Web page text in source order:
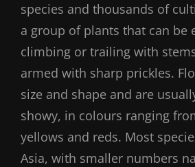
species and thousands of
a group of plants that can be
climbing or trailing with
armed with sharp prickles.
size and shape and are
showy, in colours ranging
yellows and reds. Most
Asia, with smaller numbers